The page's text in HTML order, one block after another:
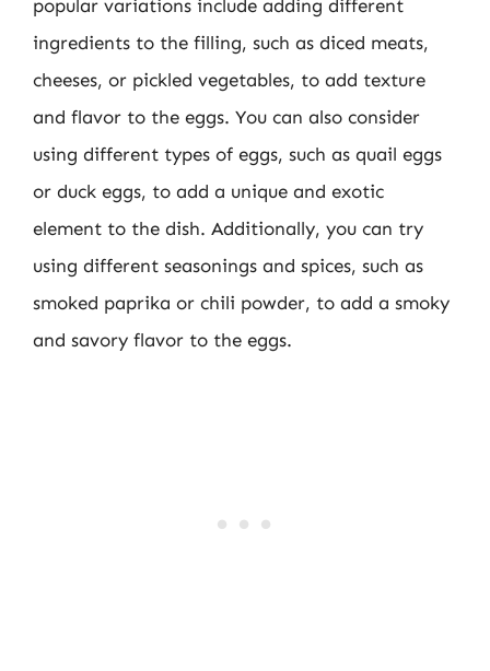
popular variations include adding different
ingredients to the filling, such as diced meats,
cheeses, or pickled vegetables, to add texture
and flavor to the eggs. You can also consider
using different types of eggs, such as quail eggs
or duck eggs, to add a unique and exotic
element to the dish. Additionally, you can try
using different seasonings and spices, such as
smoked paprika or chili powder, to add a smoky
and savory flavor to the eggs.